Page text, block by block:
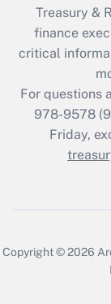
Treasury &
finance
critical
For questions
978-9578
Friday,
Copyright © 2026